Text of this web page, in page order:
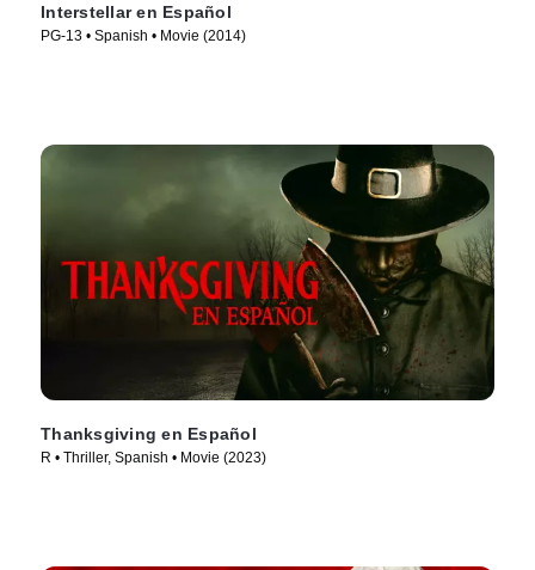
Interstellar en Español
PG-13 • Spanish • Movie (2014)
Thanksgiving en Español
R • Thriller, Spanish • Movie (2023)